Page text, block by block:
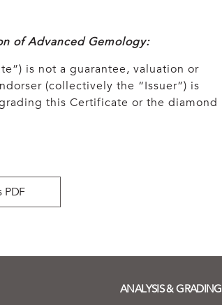
of Advanced Gemology:
is not a guarantee, valuation or
(collectively the “Issuer”) is
this Certificate or the diamond
PDF
ANALYSIS & GRADING